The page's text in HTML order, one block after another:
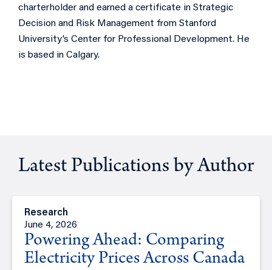
charterholder and earned a certificate in Strategic
Decision and Risk Management from Stanford
University’s Center for Professional Development. He
is based in Calgary.
Latest Publications by Author
Research
June 4, 2026
Powering Ahead: Comparing
Electricity Prices Across Canada